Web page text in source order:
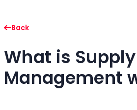
Back
What is
Management